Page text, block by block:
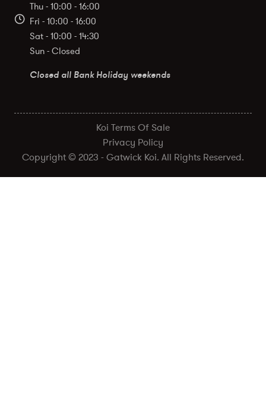
Thu - 10:00 - 16:00
Fri - 10:00 - 16:00
Sat - 10:00 - 14:30
Sun - Closed
Closed all Bank Holiday weekends
Koi Terms Of Sale
Privacy Policy
Copyright © 2023 - Gatwick Koi. All Rights Reserved.